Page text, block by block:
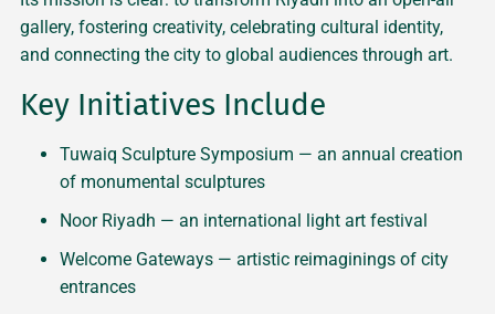
gallery, fostering creativity, celebrating cultural identity,
and connecting the city to global audiences through art.
Key Initiatives Include
Tuwaiq Sculpture Symposium — an annual creation
of monumental sculptures
Noor Riyadh — an international light art festival
Welcome Gateways — artistic reimaginings of city
entrances